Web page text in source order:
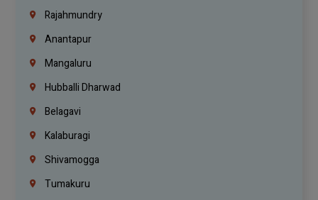
Rajahmundry
Anantapur
Mangaluru
Hubballi Dharwad
Belagavi
Kalaburagi
Shivamogga
Tumakuru